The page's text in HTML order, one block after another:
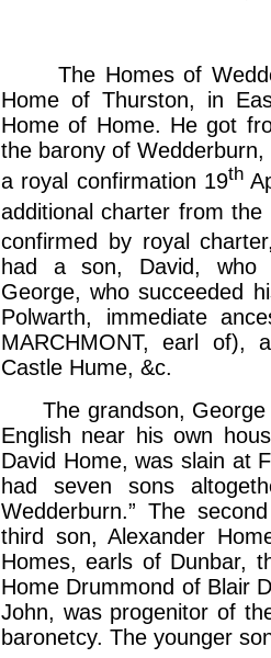
The Homes of
Home of Thurston, in
Home of Home. He got
the barony of
a royal confirmation 19th
additional charter from the
confirmed by royal
had a son, David, who
George, who succeeded
Polwarth, immediate
MARCHMONT, earl of),
Castle Hume, &c.
The grandson, George
English near his own
David Home, was slain at
had seven sons
Wedderburn.” The
third son, Alexander
Homes, earls of Dunbar,
Home Drummond of Blair
John, was progenitor of
baronetcy. The younger